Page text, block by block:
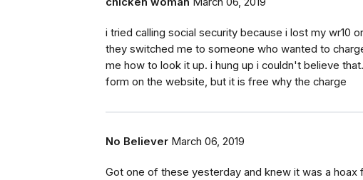
i tried calling social security because i lost my wr10
they switched me to someone who wanted to
me how to look it up. i hung up i couldn't believe
form on the website, but it is free why the charge
No Believer March 06, 2019
Got one of these yesterday and knew it was a